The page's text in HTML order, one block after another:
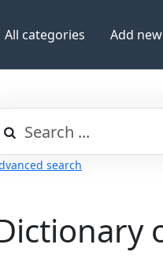
All categories Add new
search